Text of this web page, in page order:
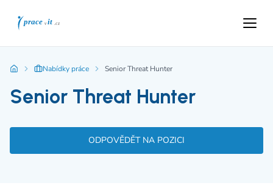
Nabídky práce Senior Threat Hunter
Senior Threat Hunter
ODPOVĚDĚT NA POZICI